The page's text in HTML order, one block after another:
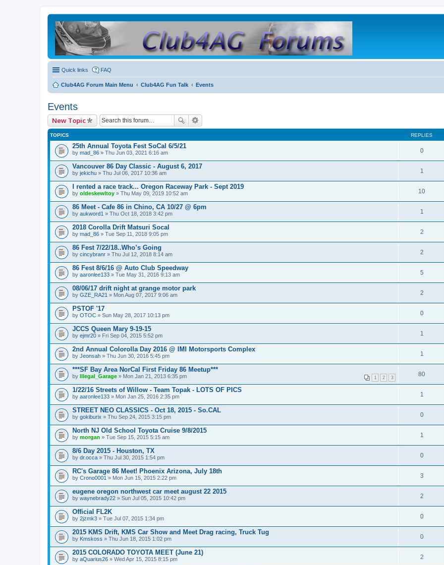
Quick links FAQ
Club4AG Forum Main Menu Club4AG Fun Talk Events
Events
New Topic
TOPICS REPLIES
25th Annual Toyota Fest SoCal 6/5/21
by mad_86 » Thu Jun 03, 2021 6:16 am 0
Vancouver 86 Day Classic - August 6, 2017
by jekichu » Thu Jul 06, 2017 10:36 am 1
I rented a race track... Oregon Raceway Park - Sept 2019
by oldeskewltoy » Thu May 09, 2019 10:52 am 10
86 Meet - Cafe 86 in Chino, CA 10/27 @ 6pm
by aukword1 » Thu Oct 18, 2018 3:42 pm 1
2018 Corolla Drift Matsuri Socal
by mad_86 » Tue Sep 11, 2018 9:05 pm 2
86 Fest 7/22/18..Who’s Going
by cincybranr » Thu Jul 12, 2018 8:14 am 2
86 Fest 8/6/16 @ Auto Club Speedway
by aaronlee133 » Tue May 31, 2016 9:13 am 5
08/06/17 drift night at grange motor park
by GZE_RA21 » Mon Aug 07, 2017 9:06 am 2
PSTOF '17
by OTOC » Sun May 28, 2017 10:13 pm 0
JCCS Queen Mary 9-19-15
by ejmr20 » Fri Sep 04, 2015 5:52 pm 1
2nd Annual Colorolla Day 2016 @ IMI Motorsports Complex
by Jeonsah » Thu Jun 30, 2016 5:45 pm 1
***SF Bay Area NorCal First Friday 86 Meetup***
1 2 3
by Illegal_Garage » Mon Jan 21, 2013 6:35 pm 80
1/22/16 Streets of Willow - Team Topak - LOTS OF PICS
by aaronlee133 » Mon Jan 25, 2016 2:35 pm 1
STREET NEO CLASSICS - Oct 18, 2015 - So.CAL
by gokiburix » Thu Sep 24, 2015 3:15 pm 0
North NJ Old School Toyota Cruise 9/8/2015
by morgan » Tue Sep 15, 2015 5:15 am 1
8/6 Day 2015 - Houston, TX
by dr.occa » Thu Jul 30, 2015 1:54 pm 0
RC's Garage 86 Meet! Phoenix Arizona, July 18th
by Crono0001 » Mon Jun 15, 2015 2:22 pm 3
eugene oregon northwest car meet august 22 2015
by waynebrady22 » Sun Jul 05, 2015 10:42 pm 2
Official FL2K
by 2jzmk3 » Tue Jul 07, 2015 1:34 pm 0
2015 KMS Drift, KMS Car Show and Meet Drag racing, Truck Tug
by Kmskoss » Thu Jun 18, 2015 1:02 pm 0
2015 COLORADO TOYOTA MEET (June 21)
by aQuarius26 » Wed Apr 15, 2015 8:15 pm 2